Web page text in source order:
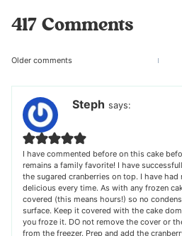
417 Comments
Comments
navigation
Older comments
Steph says:
I have commented before on this cake
remains a family favorite! I have
the sugared cranberries on top. I have
delicious every time. As with any frozen
covered (this means hours!) so no
surface. Keep it covered with the cake
you froze it. DO not remove the cover or
from the freezer. Prep and add the